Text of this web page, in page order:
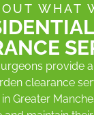
WHAT
provide
clearance
Greater